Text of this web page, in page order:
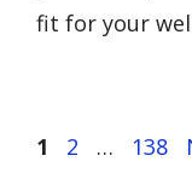
fit for your
Page
1 Page
2 … Page
138